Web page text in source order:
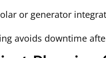
or generator
avoids downtime